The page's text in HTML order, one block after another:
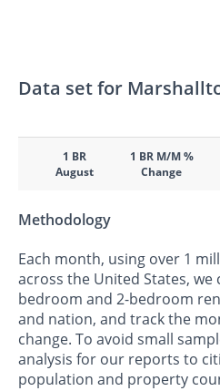
Data set for
1 BR
August
1 BR M/M %
Change
Methodology
Each month, using over 1
across the United States,
bedroom and 2-bedroom
and nation, and track the
change. To avoid small
analysis for our reports to
population and property